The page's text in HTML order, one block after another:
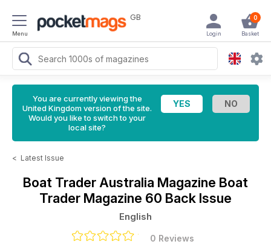
Menu
GB 0
Basket
Login
You are currently viewing the
United Kingdom version of the site.
Would you like to switch to your
local site?
< Latest Issue
Boat Trader Australia Magazine Boat
Trader Magazine 60 Back Issue
English
0 Reviews